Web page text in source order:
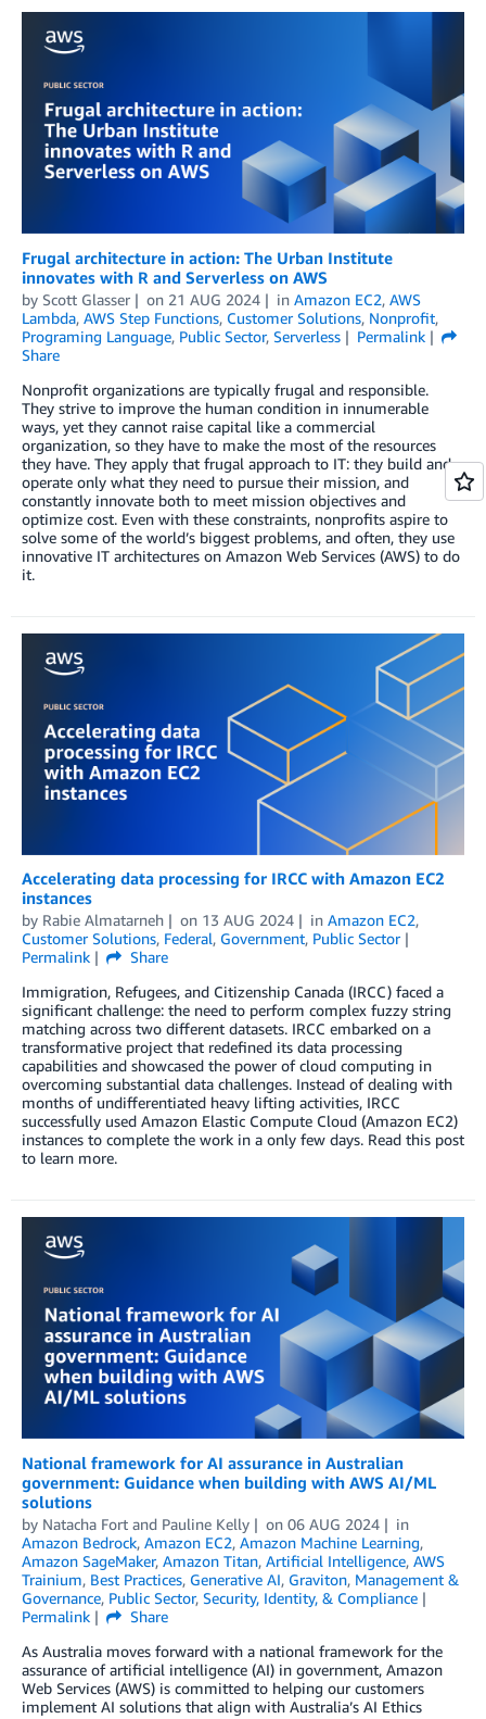
Frugal architecture in action: The Urban Institute
innovates with R and Serverless on AWS
by Scott Glasser on 21 AUG 2024 in Amazon EC2, AWS
Lambda, AWS Step Functions, Customer Solutions, Nonprofit,
Programing Language, Public Sector, Serverless
Permalink
Share
Nonprofit organizations are typically frugal and responsible.
They strive to improve the human condition in innumerable
ways, yet they cannot raise capital like a commercial
organization, so they have to make the most of the resources
they have. They apply that frugal approach to IT: they build and
operate only what they need to pursue their mission, and
constantly innovate both to meet mission objectives and
optimize cost. Even with these constraints, nonprofits aspire to
solve some of the world’s biggest problems, and often, they use
innovative IT architectures on Amazon Web Services (AWS) to do
it.
Accelerating data processing for IRCC with Amazon EC2
instances
by Rabie Almatarneh on 13 AUG 2024 in Amazon EC2,
Customer Solutions, Federal, Government, Public Sector
Permalink
Share
Immigration, Refugees, and Citizenship Canada (IRCC) faced a
significant challenge: the need to perform complex fuzzy string
matching across two different datasets. IRCC embarked on a
transformative project that redefined its data processing
capabilities and showcased the power of cloud computing in
overcoming substantial data challenges. Instead of dealing with
months of undifferentiated heavy lifting activities, IRCC
successfully used Amazon Elastic Compute Cloud (Amazon EC2)
instances to complete the work in a only few days. Read this post
to learn more.
National framework for AI assurance in Australian
government: Guidance when building with AWS AI/ML
solutions
by Natacha Fort and Pauline Kelly on 06 AUG 2024
in
Amazon Bedrock, Amazon EC2, Amazon Machine Learning,
Amazon SageMaker, Amazon Titan, Artificial Intelligence, AWS
Trainium, Best Practices, Generative AI, Graviton, Management &
Governance, Public Sector, Security, Identity, & Compliance
Permalink
Share
As Australia moves forward with a national framework for the
assurance of artificial intelligence (AI) in government, Amazon
Web Services (AWS) is committed to helping our customers
implement AI solutions that align with Australia’s AI Ethics